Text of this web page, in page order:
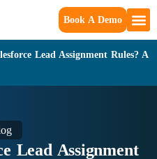
Book A Demo
Lead Assignment Rules? A
Lead Assignment